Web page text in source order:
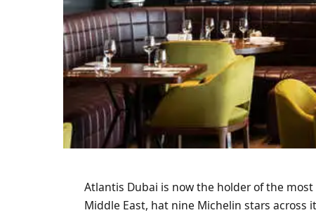
Atlantis Dubai is now the holder of the
Middle East, hat nine Michelin stars across